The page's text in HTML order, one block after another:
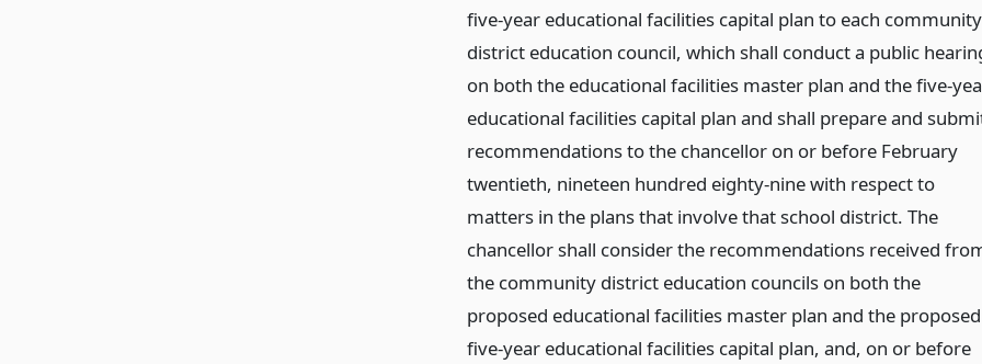
five-year educational facilities capital plan to each community
district education council, which shall conduct a public
on both the educational facilities master plan and the five-
educational facilities capital plan and shall prepare and
recommendations to the chancellor on or before February
twentieth, nineteen hundred eighty-nine with respect to
matters in the plans that involve that school district. The
chancellor shall consider the recommendations received
the community district education councils on both the
proposed educational facilities master plan and the proposed
five-year educational facilities capital plan, and, on or before